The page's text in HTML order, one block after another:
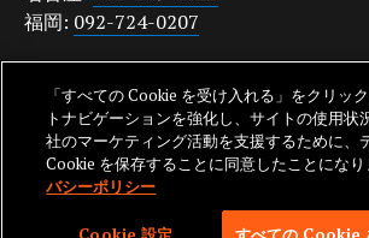
福岡: 092-724-0207
japanquestions@aquent.com
プライバシーポリシー
「すべての Cookie を受け入れる」をクリッ
トナビゲーションを強化し、サイトの使用状
社のマーケティング活動を支援するために、
Cookie を保存することに同意したことになり
バシーポリシー